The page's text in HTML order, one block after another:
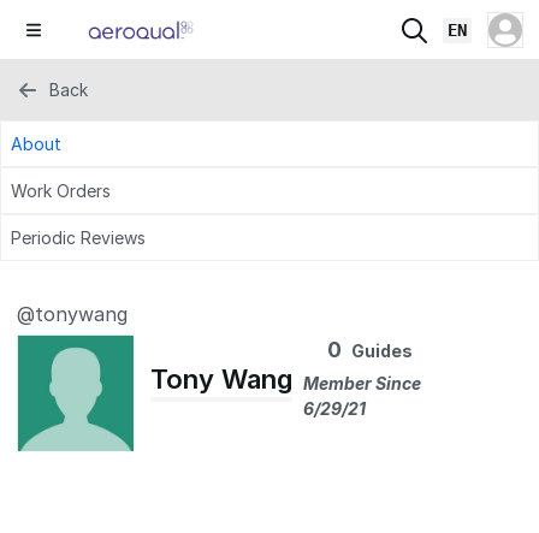
EN
Back
About
Work Orders
Periodic Reviews
@tonywang
Tony Wang
0 Guides
Member Since
6/29/21